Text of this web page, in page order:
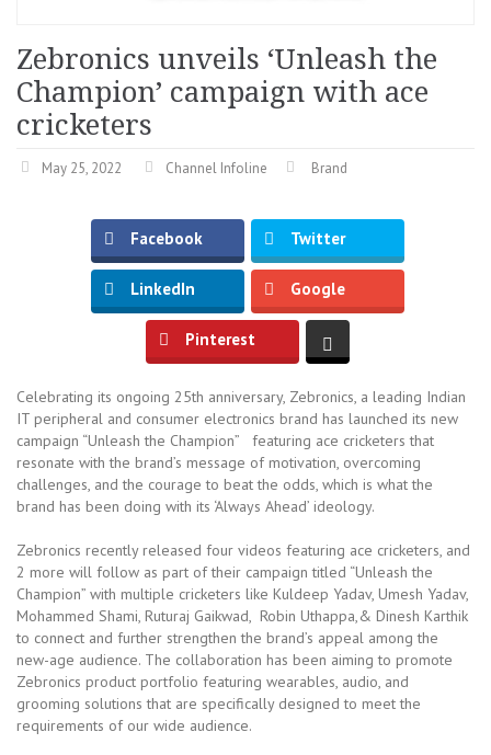
Zebronics unveils ‘Unleash the
Champion’ campaign with ace
cricketers
May 25, 2022 Channel Infoline Brand
Facebook Twitter
LinkedIn Google
Pinterest
Celebrating its ongoing 25th anniversary, Zebronics, a leading Indian
IT peripheral and consumer electronics brand has launched its new
campaign “Unleash the Champion” featuring ace cricketers that
resonate with the brand’s message of motivation, overcoming
challenges, and the courage to beat the odds, which is what the
brand has been doing with its ‘Always Ahead’ ideology.
Zebronics recently released four videos featuring ace cricketers, and
2 more will follow as part of their campaign titled “Unleash the
Champion” with multiple cricketers like Kuldeep Yadav, Umesh Yadav,
Mohammed Shami, Ruturaj Gaikwad, Robin Uthappa,& Dinesh Karthik
to connect and further strengthen the brand’s appeal among the
new-age audience. The collaboration has been aiming to promote
Zebronics product portfolio featuring wearables, audio, and
grooming solutions that are specifically designed to meet the
requirements of our wide audience.